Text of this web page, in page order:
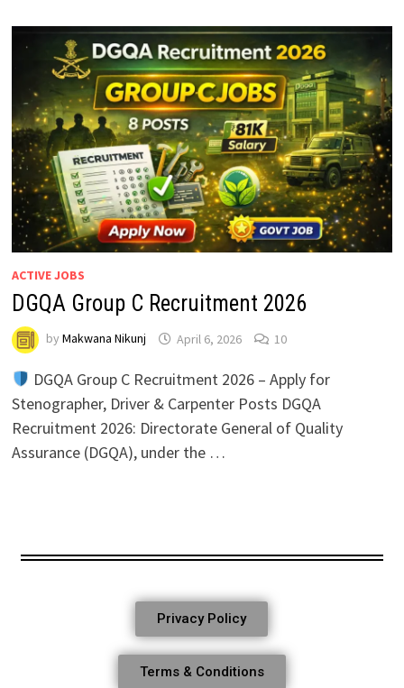
ACTIVE JOBS
DGQA Group C Recruitment 2026
by Makwana Nikunj April 6, 2026 10
DGQA Group C Recruitment 2026 – Apply for
Stenographer, Driver & Carpenter Posts DGQA
Recruitment 2026: Directorate General of Quality
Assurance (DGQA), under the …
Privacy Policy
Terms & Conditions